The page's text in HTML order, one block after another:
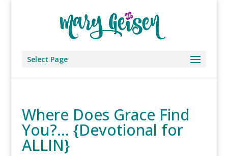
Select Page
Where Does Grace Find
You?… {Devotional for
ALLIN}